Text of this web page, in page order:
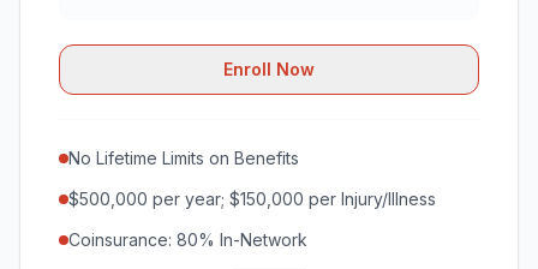
Enroll Now
No Lifetime Limits on Benefits
$500,000 per year; $150,000 per Injury/Illness
Coinsurance: 80% In-Network